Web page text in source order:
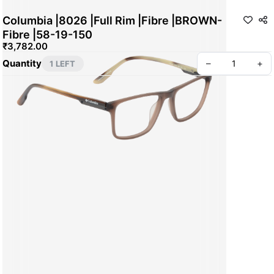
Columbia |8026 |Full Rim |Fibre |BROWN-
Fibre |58-19-150
₹3,782.00
Quantity
1 LEFT – +